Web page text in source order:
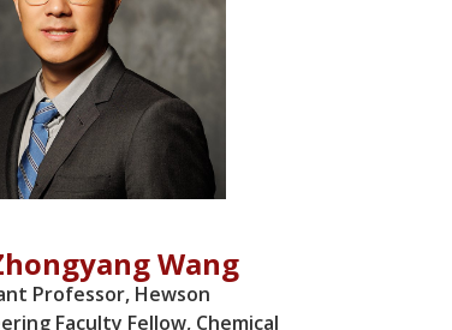
Wang
Professor, Hewson
Faculty Fellow, Chemical